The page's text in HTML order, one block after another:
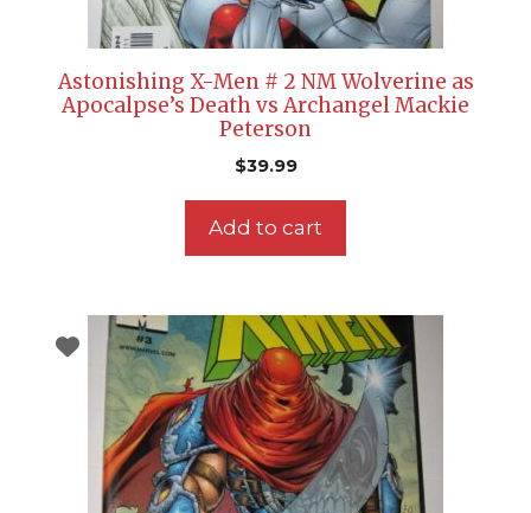
Astonishing X-Men # 2 NM Wolverine as
Apocalpse’s Death vs Archangel Mackie
Peterson
$39.99
Add to cart